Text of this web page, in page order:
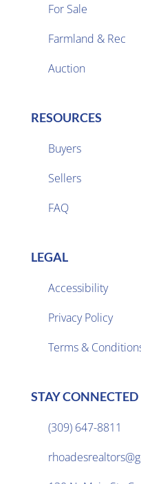
For Sale
Farmland & Rec
Auction
RESOURCES
Buyers
Sellers
FAQ
LEGAL
Accessibility
Privacy Policy
Terms &
STAY CONNECTED
(309) 647-8811